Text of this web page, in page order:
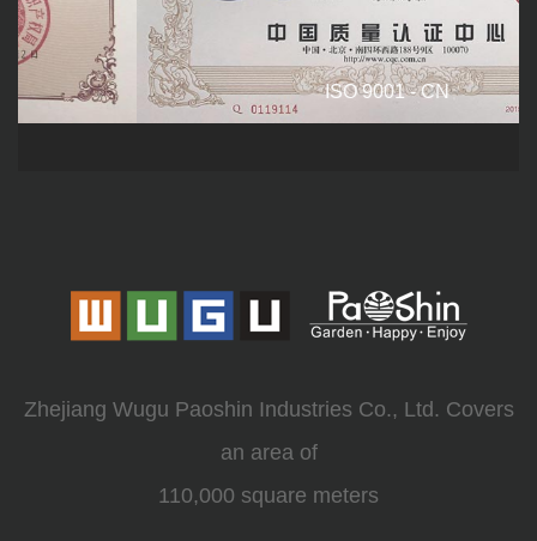
ISO 9001 - CN
Zhejiang Wugu Paoshin Industries Co., Ltd. Covers
an area of
110,000 square meters